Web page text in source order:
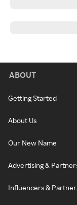
ABOUT
Getting Started
About Us
Our New Name
Advertising &
Influencers &